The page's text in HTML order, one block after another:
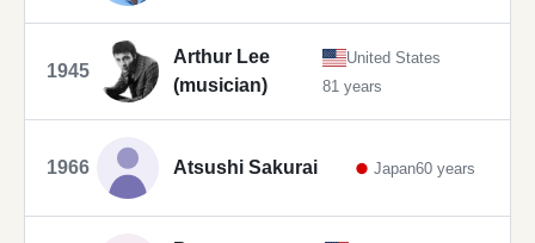
1945
Arthur Lee
(musician)
United States
81 years
1966 Atsushi Sakurai Japan60 years